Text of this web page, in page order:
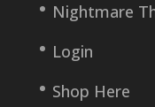
Nightmare
Login
Shop Here